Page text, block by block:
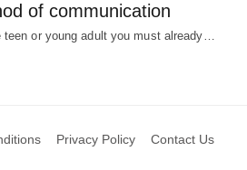
of communication
teen or young adult you must already…
Privacy Policy Contact Us